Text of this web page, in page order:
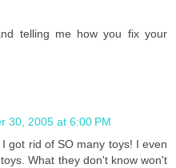
telling me how you fix your
30, 2005 at 6:00 PM
got rid of SO many toys! I even
What they don't know won't